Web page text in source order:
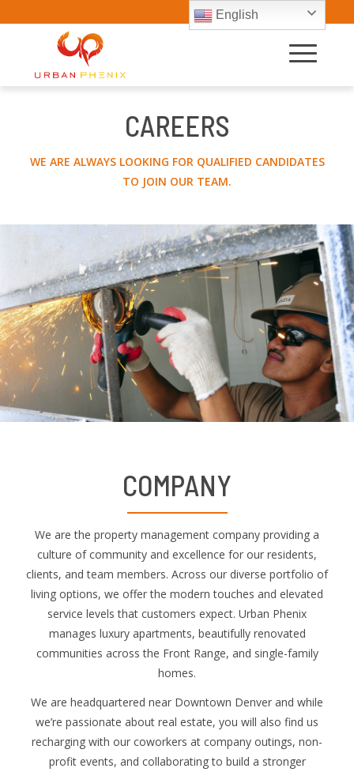
CAREERS
WE ARE ALWAYS LOOKING FOR QUALIFIED CANDIDATES
TO JOIN OUR TEAM.
COMPANY
We are the property management company providing a
culture of community and excellence for our residents,
clients, and team members. Across our diverse portfolio of
living options, we offer the modern touches and elevated
service levels that customers expect. Urban Phenix
manages luxury apartments, beautifully renovated
communities across the Front Range, and single-family
homes.
We are headquartered near Downtown Denver and while
we’re passionate about real estate, you will also find us
recharging with our coworkers at company outings, non-
profit events, and collaborating to build a stronger
English